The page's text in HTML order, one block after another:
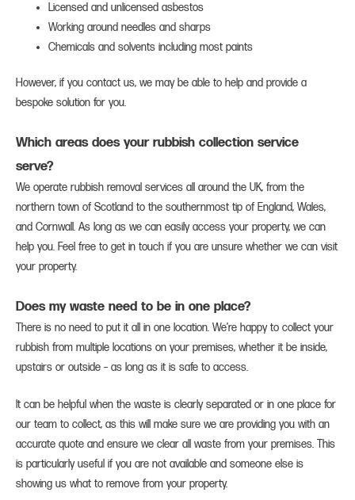
Licensed and unlicensed asbestos
Working around needles and sharps
Chemicals and solvents including most paints
However, if you contact us, we may be able to help and provide a
bespoke solution for you.
Which areas does your rubbish collection service
serve?
We operate rubbish removal services all around the UK, from the
northern town of Scotland to the southernmost tip of England, Wales,
and Cornwall. As long as we can easily access your property, we can
help you. Feel free to get in touch if you are unsure whether we can visit
your property.
Does my waste need to be in one place?
There is no need to put it all in one location. We’re happy to collect your
rubbish from multiple locations on your premises, whether it be inside,
upstairs or outside – as long as it is safe to access.
It can be helpful when the waste is clearly separated or in one place for
our team to collect, as this will make sure we are providing you with an
accurate quote and ensure we clear all waste from your premises. This
is particularly useful if you are not available and someone else is
showing us what to remove from your property.